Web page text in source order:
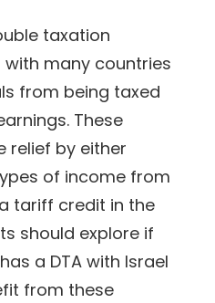
taxation
many countries
from being taxed
These
relief by either
of income from
tariff credit in the
should explore if
a DTA with Israel
from these